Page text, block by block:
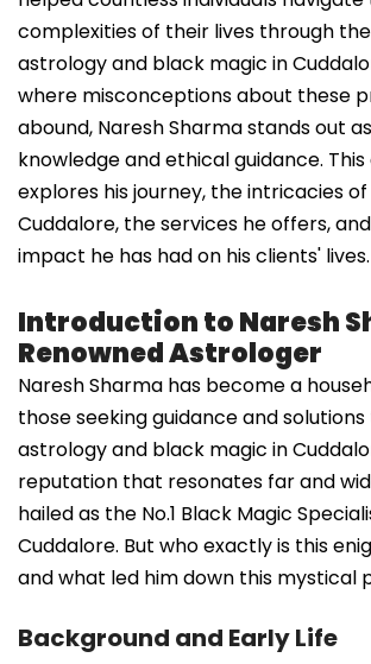
complexities of their lives through
astrology and black magic in
where misconceptions about these
abound, Naresh Sharma stands out
knowledge and ethical guidance.
explores his journey, the intricacies
Cuddalore, the services he offers,
impact he has had on his clients' lives.
Introduction to Naresh
Renowned Astrologer
Naresh Sharma has become a
those seeking guidance and
astrology and black magic in
reputation that resonates far and
hailed as the No.1 Black Magic
Cuddalore. But who exactly is this
and what led him down this mystical
Background and Early Life